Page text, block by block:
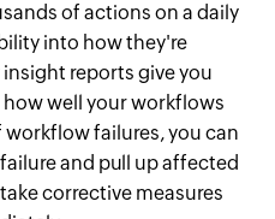
of actions on a daily
into how they're
reports give you
well your workflows
failures, you can
and pull up affected
corrective measures